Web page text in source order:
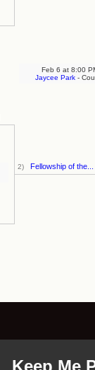
2) Fellowship of the...
Feb 6 at 8:00
Jaycee Park-
Keep Me